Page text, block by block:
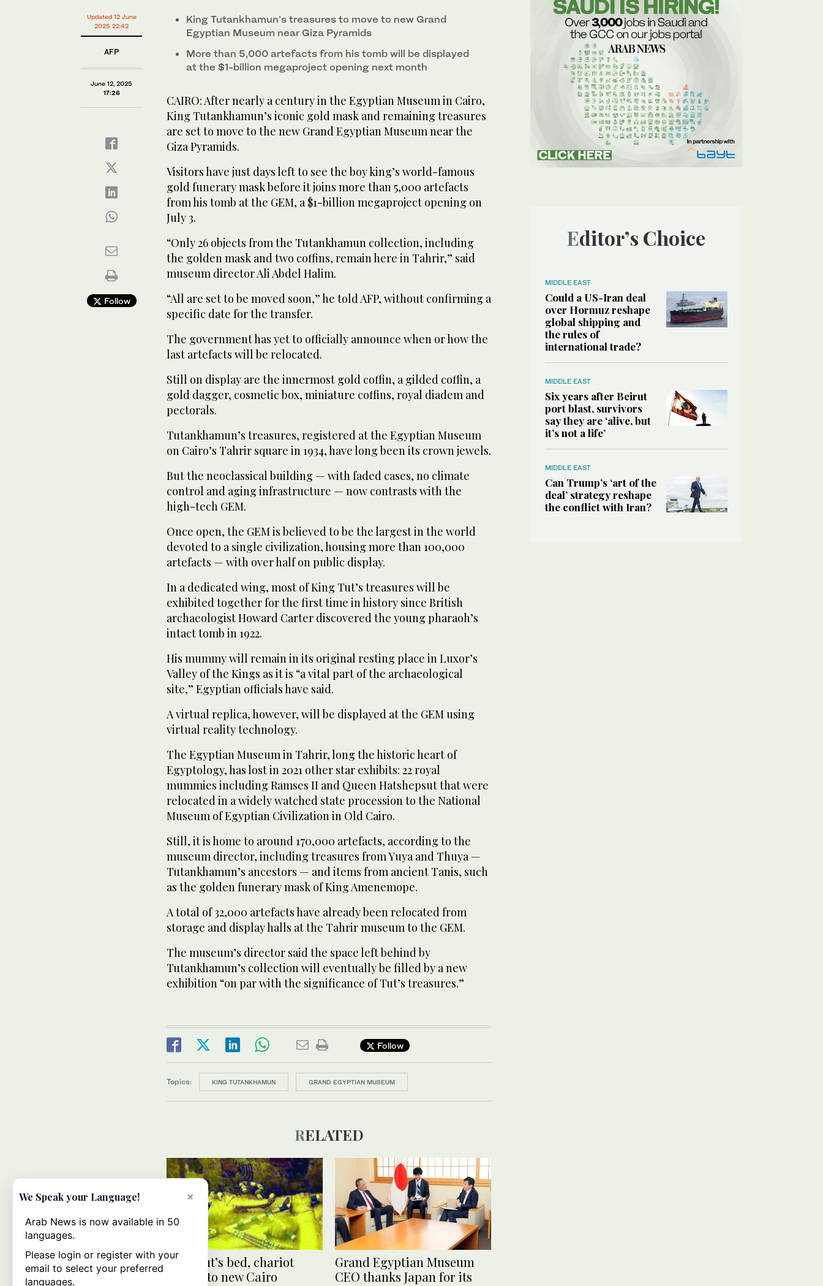
Updated 12 June
2025 22:42
AFP
June 12, 2025
17:26
Follow
King Tutankhamun’s treasures to move to new Grand
Egyptian Museum near Giza Pyramids
More than 5,000 artefacts from his tomb will be displayed
at the $1-billion megaproject opening next month
CAIRO: After nearly a century in the Egyptian Museum in Cairo,
King Tutankhamun’s iconic gold mask and remaining treasures
are set to move to the new Grand Egyptian Museum near the
Giza Pyramids.
Visitors have just days left to see the boy king’s world-famous
gold funerary mask before it joins more than 5,000 artefacts
from his tomb at the GEM, a $1-billion megaproject opening on
July 3.
“Only 26 objects from the Tutankhamun collection, including
the golden mask and two coffins, remain here in Tahrir,” said
museum director Ali Abdel Halim.
“All are set to be moved soon,” he told AFP, without confirming a
specific date for the transfer.
The government has yet to officially announce when or how the
last artefacts will be relocated.
Still on display are the innermost gold coffin, a gilded coffin, a
gold dagger, cosmetic box, miniature coffins, royal diadem and
pectorals.
Tutankhamun’s treasures, registered at the Egyptian Museum
on Cairo’s Tahrir square in 1934, have long been its crown jewels.
But the neoclassical building — with faded cases, no climate
control and aging infrastructure — now contrasts with the
high-tech GEM.
Once open, the GEM is believed to be the largest in the world
devoted to a single civilization, housing more than 100,000
artefacts — with over half on public display.
In a dedicated wing, most of King Tut’s treasures will be
exhibited together for the first time in history since British
archaeologist Howard Carter discovered the young pharaoh’s
intact tomb in 1922.
His mummy will remain in its original resting place in Luxor’s
Valley of the Kings as it is “a vital part of the archaeological
site,” Egyptian officials have said.
A virtual replica, however, will be displayed at the GEM using
virtual reality technology.
The Egyptian Museum in Tahrir, long the historic heart of
Egyptology, has lost in 2021 other star exhibits: 22 royal
mummies including Ramses II and Queen Hatshepsut that were
relocated in a widely watched state procession to the National
Museum of Egyptian Civilization in Old Cairo.
Still, it is home to around 170,000 artefacts, according to the
museum director, including treasures from Yuya and Thuya —
Tutankhamun’s ancestors — and items from ancient Tanis, such
as the golden funerary mask of King Amenemope.
A total of 32,000 artefacts have already been relocated from
storage and display halls at the Tahrir museum to the GEM.
The museum’s director said the space left behind by
Tutankhamun’s collection will eventually be filled by a new
exhibition “on par with the significance of Tut’s treasures.”
Follow
Topics: KING TUTANKHAMUN GRAND EGYPTIAN MUSEUM
RELATED
King Tut’s bed, chariot
moved to new Cairo
Grand Egyptian Museum
CEO thanks Japan for its
Editor’s Choice
MIDDLE EAST
Could a US-Iran deal
over Hormuz reshape
global shipping and
the rules of
international trade?
MIDDLE EAST
Six years after Beirut
port blast, survivors
say they are ‘alive, but
it’s not a life’
MIDDLE EAST
Can Trump’s ‘art of the
deal’ strategy reshape
the conflict with Iran?
×
We Speak your Language!
Arab News is now available in 50
languages.
Please login or register with your
email to select your preferred
languages.